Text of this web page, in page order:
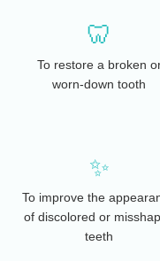
🦷
To restore a broken
worn-down tooth
✨
To improve the
of discolored or
teeth